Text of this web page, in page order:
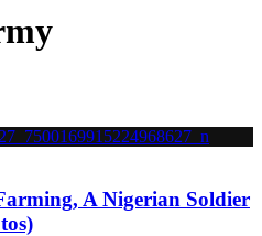
A Nigerian Soldier